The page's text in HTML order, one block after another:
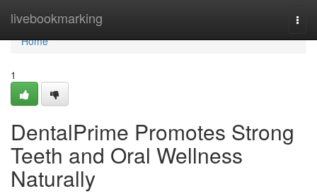
livebookmarking
Home
Home
1
DentalPrime Promotes Strong
Teeth and Oral Wellness
Naturally